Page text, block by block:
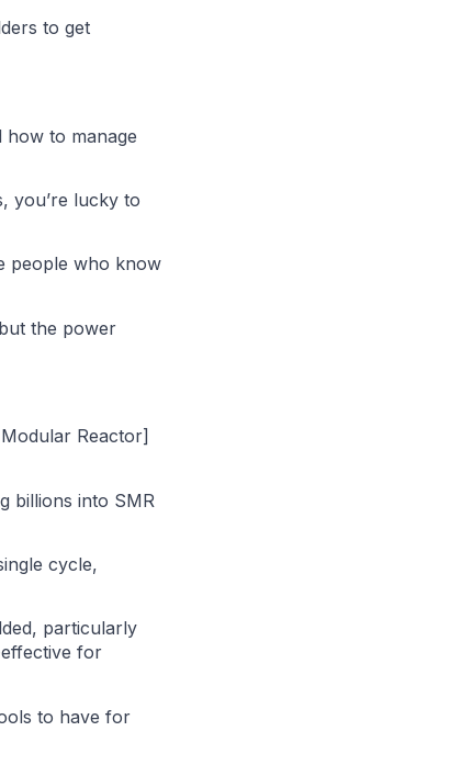
to get
how to manage
you’re lucky to
people who know
the power
Reactor]
billions into SMR
cycle,
particularly
for
to have for